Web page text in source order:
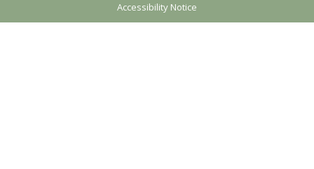
Accessibility Notice